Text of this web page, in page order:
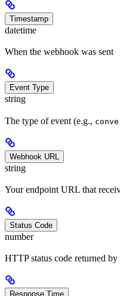
Timestamp
datetime
When the webhook was sent
Event Type
string
The type of event (e.g.,
Webhook URL
string
Your endpoint URL that
Status Code
number
HTTP status code returned
Response Time